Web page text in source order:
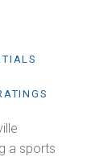
a sports